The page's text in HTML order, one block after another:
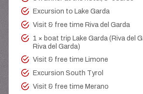
Excursion to Lake Garda
Visit & free time Riva del Garda
1 × boat trip Lake Garda (Riva del
Riva del Garda)
Visit & free time Limone
Excursion South Tyrol
Visit & free time Merano